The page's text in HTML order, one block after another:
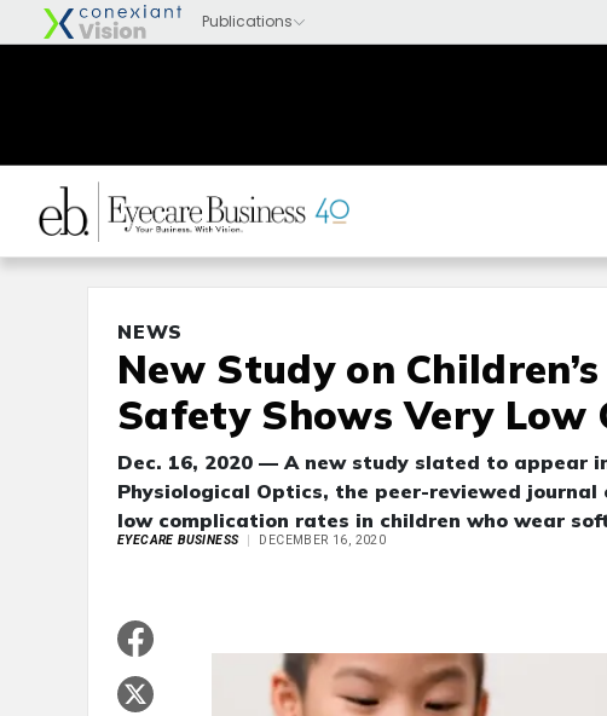
NEWS
New Study on
Safety Shows Very Low
Dec. 16, 2020 — A new study slated to appear
Physiological Optics, the peer-reviewed
low complication rates in children who wear
EYECARE BUSINESS DECEMBER 16, 2020